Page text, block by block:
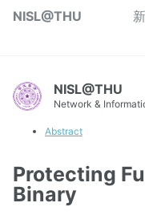
NISL@THU
NISL@THU
Network &
Abstract
Protecting
Binary